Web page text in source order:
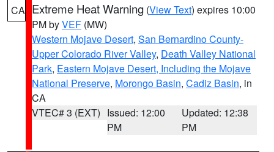
CA Extreme Heat Warning (View Text) expires 10:00
PM byVEF (MW)
Western Mojave Desert, San Bernardino County-
Upper Colorado River Valley, Death Valley National
Park, Eastern Mojave Desert, Including the Mojave
National Preserve, Morongo Basin, Cadiz Basin, in
CA
VTEC# 3 (EXT) Issued: 12:00
PM
Updated: 12:38
PM